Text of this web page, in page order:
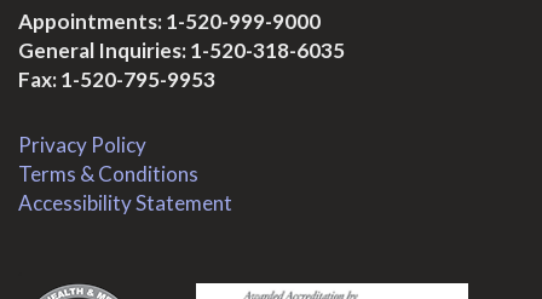
Appointments:1-520-999-9000
General Inquiries:1-520-318-6035
Fax: 1-520-795-9953
Privacy Policy
Terms & Conditions
Accessibility Statement